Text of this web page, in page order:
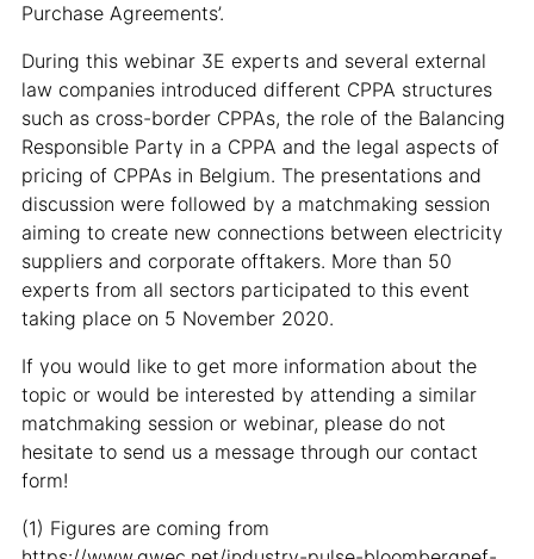
Purchase Agreements’.
During this webinar 3E experts and several external
law companies introduced different CPPA structures
such as cross-border CPPAs, the role of the Balancing
Responsible Party in a CPPA and the legal aspects of
pricing of CPPAs in Belgium. The presentations and
discussion were followed by a matchmaking session
aiming to create new connections between electricity
suppliers and corporate offtakers. More than 50
experts from all sectors participated to this event
taking place on 5 November 2020.
If you would like to get more information about the
topic or would be interested by attending a similar
matchmaking session or webinar, please do not
hesitate to send us a message through our contact
form!
(1) Figures are coming from